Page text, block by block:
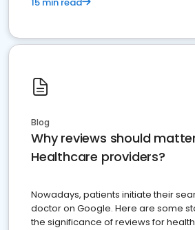
Blog
Why reviews should
Healthcare providers?
Nowadays, patients initiate their
doctor on Google. Here are some
the significance of reviews for